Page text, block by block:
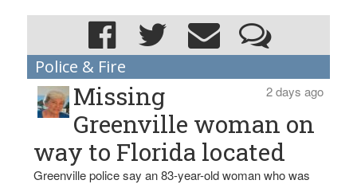
Police & Fire
2 days ago
Missing
Greenville woman on
way to Florida located
Greenville police say an 83-year-old woman who was